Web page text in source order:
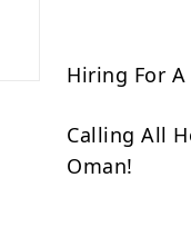
Hiring For
Calling All
Oman!